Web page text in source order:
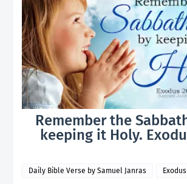
Remember the
keeping it Holy.
Daily Bible Verse by Samuel Janras Exodus